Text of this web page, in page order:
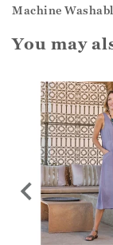
Machine
You may